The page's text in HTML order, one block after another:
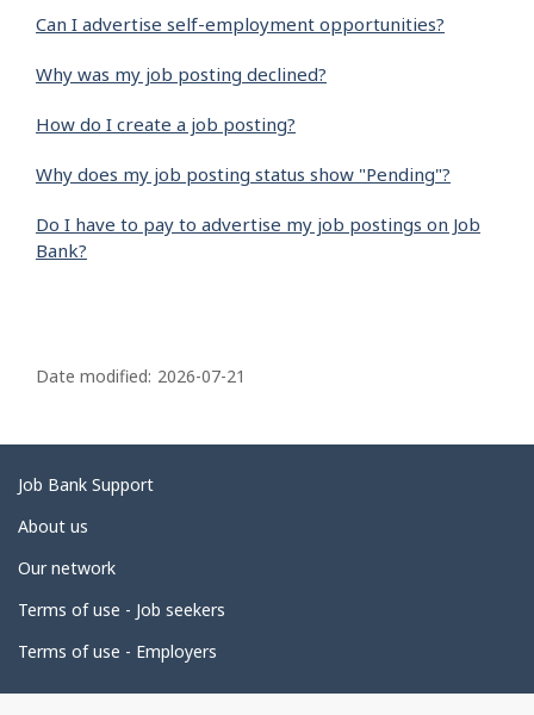
Can I advertise self-employment opportunities?
Why was my job posting declined?
How do I create a job posting?
Why does my job posting status show "Pending"?
Do I have to pay to advertise my job postings on Job
Bank?
a
e
d
e
a
i
l
Date modified: 2026-07-21
Related
links
Job Bank Support
About us
Our network
Terms of use - Job seekers
Terms of use - Employers